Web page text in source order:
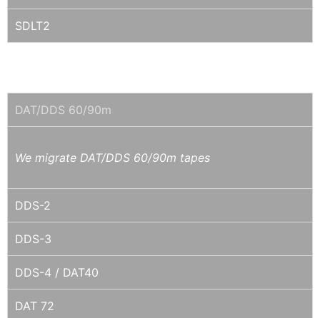
SDLT2
DAT/DDS 60/90m
We migrate DAT/DDS 60/90m tapes
DDS-2
DDS-3
DDS-4 / DAT40
DAT 72